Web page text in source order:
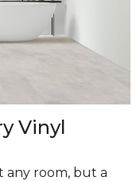
Vinyl
any room, but a